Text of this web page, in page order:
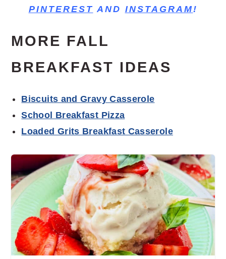
PINTEREST AND INSTAGRAM!
MORE FALL
BREAKFAST IDEAS
Biscuits and Gravy Casserole
School Breakfast Pizza
Loaded Grits Breakfast Casserole